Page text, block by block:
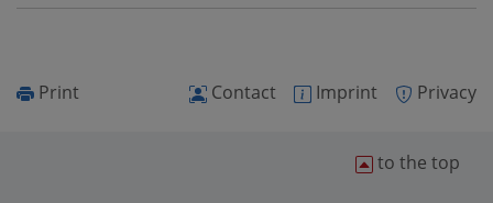
Print Privacy
Imprint
Contact
to the top